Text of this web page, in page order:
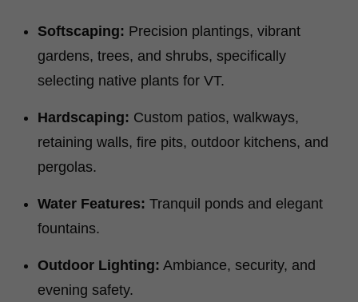
Softscaping: Precision plantings, vibrant
gardens, trees, and shrubs, specifically
selecting native plants for VT.
Hardscaping: Custom patios, walkways,
retaining walls, fire pits, outdoor kitchens, and
pergolas.
Water Features: Tranquil ponds and elegant
fountains.
Outdoor Lighting: Ambiance, security, and
evening safety.